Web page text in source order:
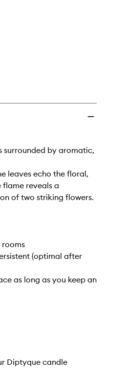
surrounded by aromatic,
leaves echo the floral,
flame reveals a
of two striking flowers.
rooms
(optimal after
as long as you keep an
Diptyque candle